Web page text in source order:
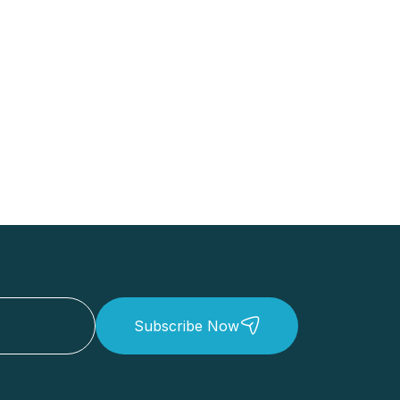
Subscribe Now